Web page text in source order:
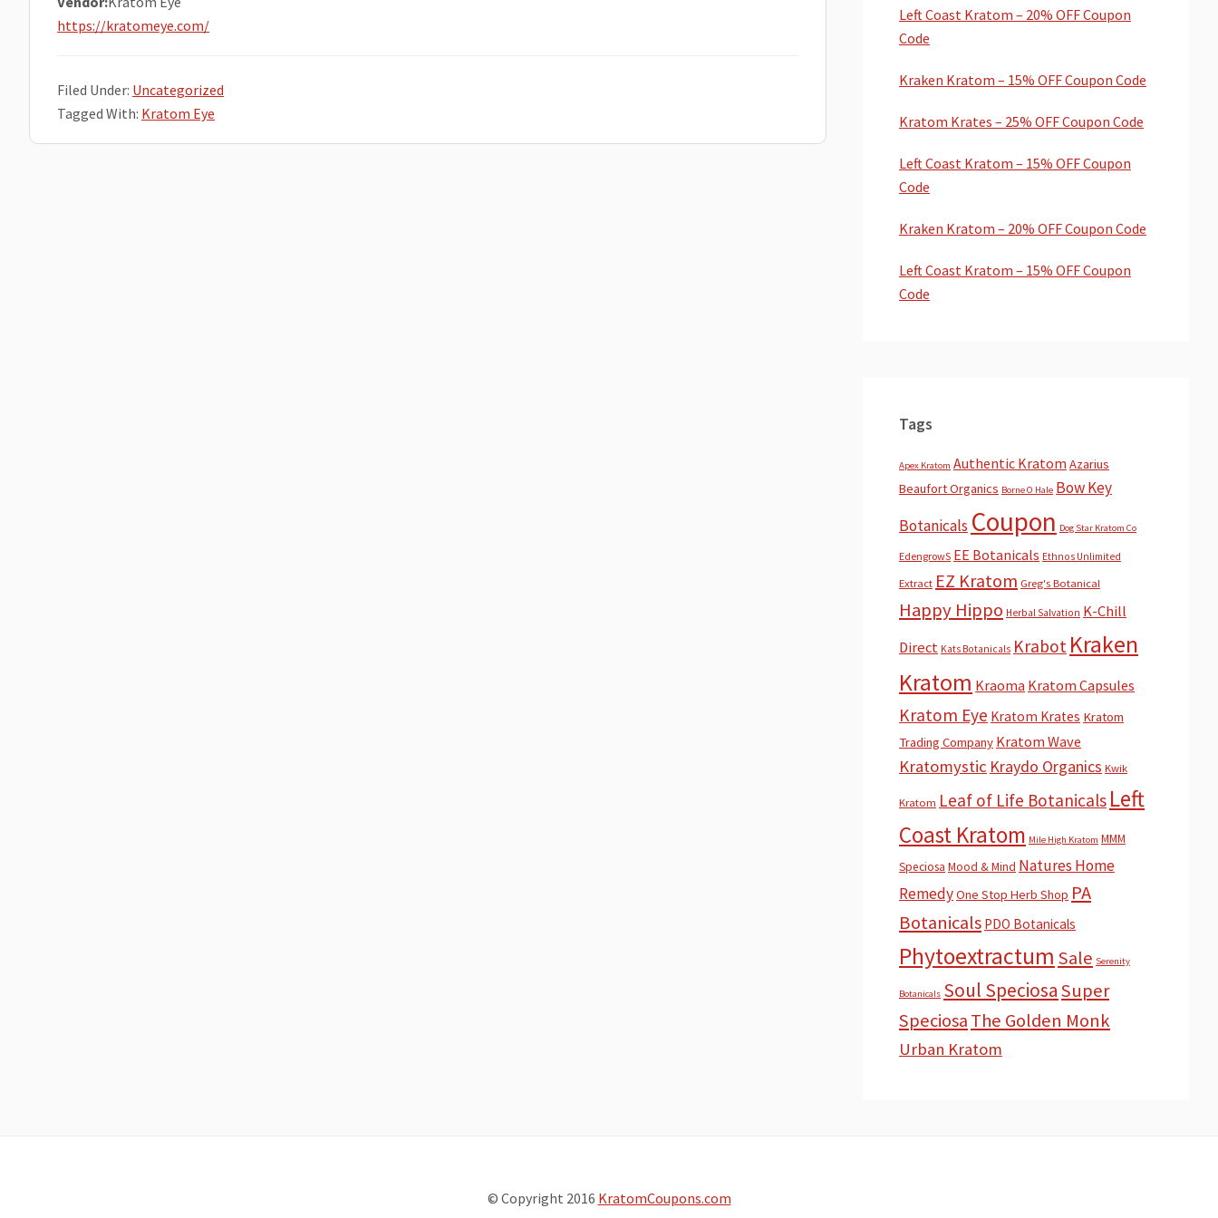
https://kratomeye.com/
Filed Under: Uncategorized
Tagged With: Kratom Eye
Left Coast Kratom – 20% OFF Coupon
Code
Kraken Kratom – 15% OFF Coupon Code
Kratom Krates – 25% OFF Coupon Code
Left Coast Kratom – 15% OFF Coupon
Code
Kraken Kratom – 20% OFF Coupon Code
Left Coast Kratom – 15% OFF Coupon
Code
Tags
Apex Kratom Authentic Kratom Azarius
Beaufort Organics Borne O Hale Bow Key
Botanicals Coupon Dog Star Kratom Co
EdengrowS EE Botanicals Ethnos Unlimited
Extract EZ Kratom Greg's Botanical
Happy Hippo Herbal Salvation K-Chill
Direct Kats Botanicals Krabot Kraken
Kratom Kraoma Kratom Capsules
Kratom Eye Kratom Krates Kratom
Trading Company Kratom Wave
Kratomystic Kraydo Organics Kwik
Kratom Leaf of Life Botanicals Left
Coast Kratom Mile High Kratom MMM
Speciosa Mood & Mind Natures Home
RemedyOne Stop Herb Shop PA
Botanicals PDO Botanicals
Phytoextractum Sale Serenity
Botanicals Soul SpeciosaSuper
SpeciosaThe Golden Monk
Urban Kratom
© Copyright 2016 KratomCoupons.com